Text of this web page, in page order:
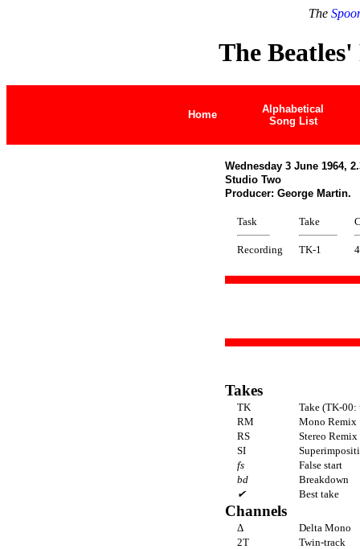
The
The Beatles'
Home
Alphabetical
Song List
Wednesday 3 June 1964,
Studio Two
Producer: George
Task Take
Recording TK-1
Takes
TK
Take (TK-00:
RM
Mono Remix
RS
Stereo Remix
SI
fs
False start
bd
Breakdown
✔
Best take
Channels
Δ
Delta Mono
2T
Twin-track